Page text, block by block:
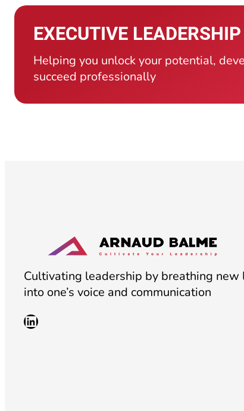
EXECUTIVE
Helping you unlock your potential,
succeed professionally
Cultivating leadership by breathing new
into one’s voice and communication
LinkedIn